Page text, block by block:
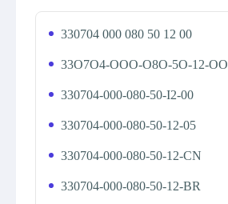
330704 000 080 50 12 00
33O7O4-OOO-O8O-5O-12-OO
330704-000-080-50-I2-00
330704-000-080-50-12-05
330704-000-080-50-12-CN
330704-000-080-50-12-BR